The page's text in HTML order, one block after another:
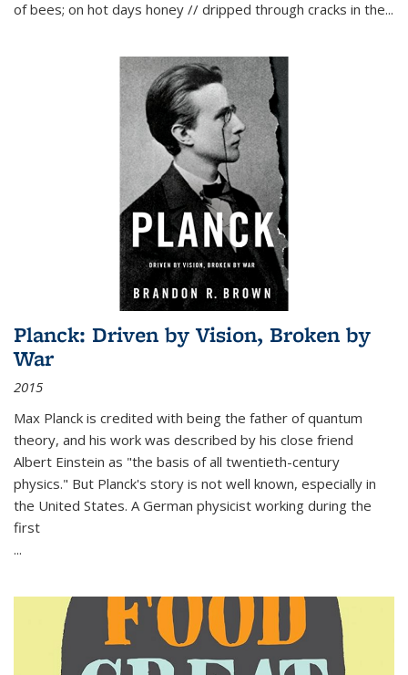
of bees; on hot days honey // dripped through cracks in the...
Planck: Driven by Vision, Broken by
War
2015
Max Planck is credited with being the father of quantum
theory, and his work was described by his close friend
Albert Einstein as "the basis of all twentieth-century
physics." But Planck's story is not well known, especially in
the United States. A German physicist working during the
first
...